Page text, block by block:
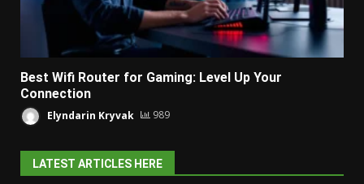
Best Wifi Router for Gaming: Level Up Your
Connection
Elyndarin Kryvak 989
LATEST ARTICLES HERE